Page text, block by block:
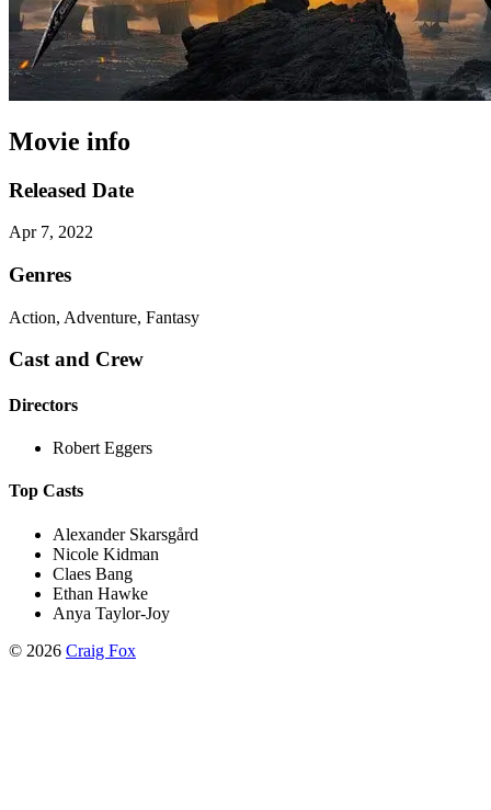
Movie info
Released Date
Apr 7, 2022
Genres
Action, Adventure, Fantasy
Cast and Crew
Directors
Robert Eggers
Top Casts
Alexander Skarsgård
Nicole Kidman
Claes Bang
Ethan Hawke
Anya Taylor-Joy
© 2026 Craig Fox